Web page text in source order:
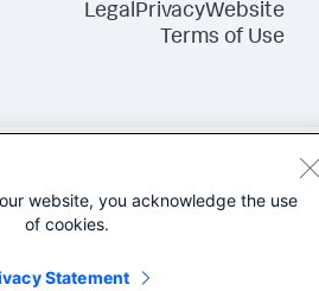
LegalPrivacyWebsite
Terms of Use
website, you acknowledge the use
of cookies.
Statement